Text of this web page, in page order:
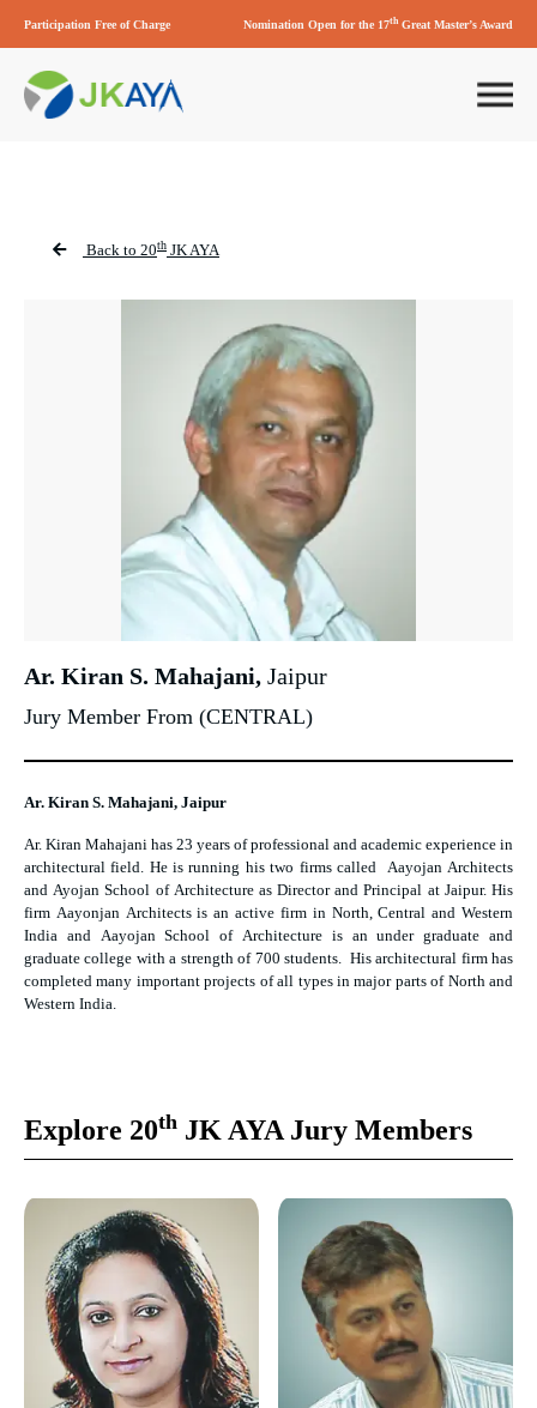
Participation Free of Charge Nomination Open for the 17thGreat Master’s Award
Back to 20th JK AYA
Ar. Kiran S. Mahajani, Jaipur
Jury Member From (CENTRAL)
Ar. Kiran S. Mahajani, Jaipur
Ar. Kiran Mahajani has 23 years of professional and academic experience in
architectural field. He is running his two firms called Aayojan Architects
and Ayojan School of Architecture as Director and Principal at Jaipur. His
firm Aayonjan Architects is an active firm in North, Central and Western
India and Aayojan School of Architecture is an under graduate and
graduate college with a strength of 700 students. His architectural firm has
completed many important projects of all types in major parts of North and
Western India.
Explore 20th JK AYA Jury Members